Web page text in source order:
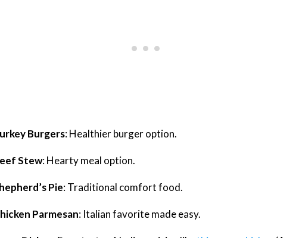
Burgers: Healthier burger option.
Stew: Hearty meal option.
Pie: Traditional comfort food.
Parmesan: Italian favorite made easy.